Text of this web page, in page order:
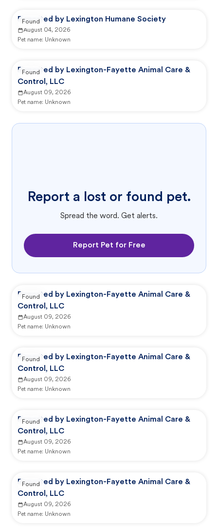
Reported by Lexington Humane Society
August 04, 2026
Pet name: Unknown
Found
Reported by Lexington-Fayette Animal Care &
Control, LLC
August 09, 2026
Pet name: Unknown
Found
Report a lost or found pet.
Spread the word. Get alerts.
Report Pet for Free
Reported by Lexington-Fayette Animal Care &
Control, LLC
August 09, 2026
Pet name: Unknown
Found
Reported by Lexington-Fayette Animal Care &
Control, LLC
August 09, 2026
Pet name: Unknown
Found
Reported by Lexington-Fayette Animal Care &
Control, LLC
August 09, 2026
Pet name: Unknown
Found
Reported by Lexington-Fayette Animal Care &
Control, LLC
August 09, 2026
Pet name: Unknown
Found